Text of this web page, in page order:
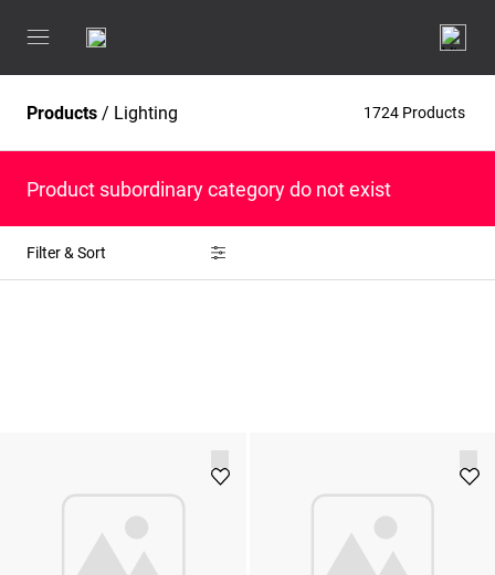
Products / Lighting 1724 Products
Product subordinary category do not exist
Filter & Sort